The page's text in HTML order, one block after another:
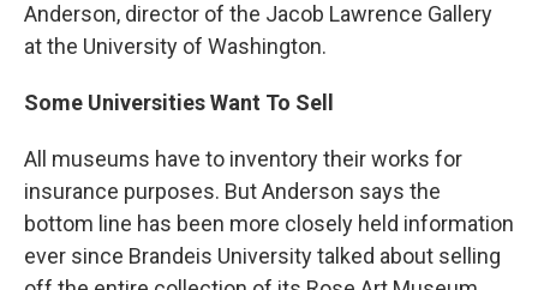
Anderson, director of the Jacob Lawrence Gallery
at the University of Washington.
Some Universities Want To Sell
All museums have to inventory their works for
insurance purposes. But Anderson says the
bottom line has been more closely held information
ever since Brandeis University talked about selling